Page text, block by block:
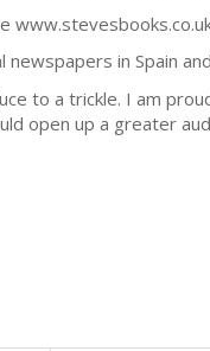
in Spain
to a trickle. I am
open up a greater